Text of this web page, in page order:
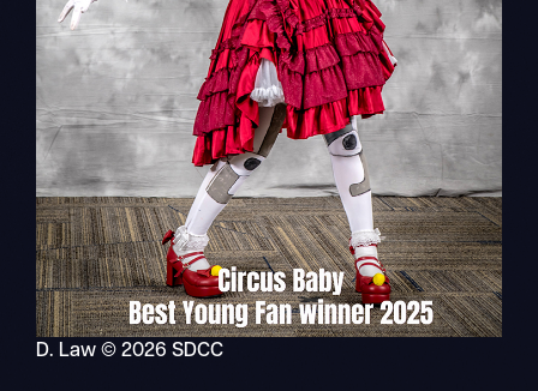
D. Law © 2026 SDCC